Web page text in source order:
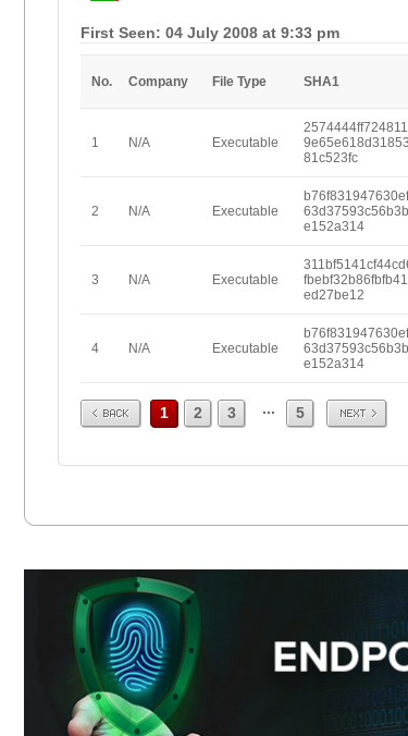
First Seen: 04 July 2008 at 9:33 pm
No. Company File Type SHA1
1 N/A Executable
81c523fc
2 N/A Executable
e152a314
3 N/A Executable
fbebf32b86fbfb41
ed27be12
4 N/A Executable
e152a314
Prev 1 2 3 ... 5 Next